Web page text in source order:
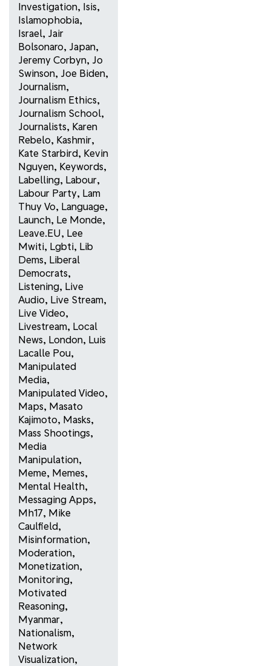
Investigation, Isis,
Islamophobia,
Israel, Jair
Bolsonaro, Japan,
Jeremy Corbyn, Jo
Swinson, Joe Biden,
Journalism,
Journalism Ethics,
Journalism School,
Journalists, Karen
Rebelo, Kashmir,
Kate Starbird, Kevin
Nguyen, Keywords,
Labelling, Labour,
Labour Party, Lam
Thuy Vo, Language,
Launch, Le Monde,
Leave.EU, Lee
Mwiti, Lgbti, Lib
Dems, Liberal
Democrats,
Listening, Live
Audio, Live Stream,
Live Video,
Livestream, Local
News, London, Luis
Lacalle Pou,
Manipulated
Media,
Manipulated Video,
Maps, Masato
Kajimoto, Masks,
Mass Shootings,
Media
Manipulation,
Meme, Memes,
Mental Health,
Messaging Apps,
Mh17, Mike
Caulfield,
Misinformation,
Moderation,
Monetization,
Monitoring,
Motivated
Reasoning,
Myanmar,
Nationalism,
Network
Visualization,